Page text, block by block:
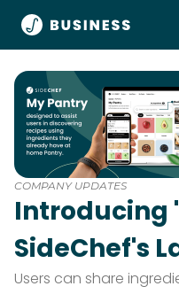
COMPANY UPDATES
Introducing
SideChef's
Users can share